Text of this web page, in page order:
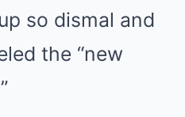
so dismal and
the “new